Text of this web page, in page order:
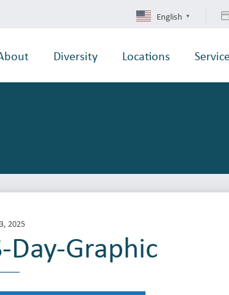
English ▼
Diversity Locations
2025
Day-Graphic